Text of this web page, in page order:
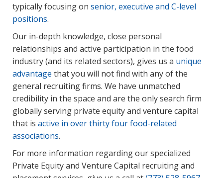
typically focusing on senior, executive and C-level
positions.
Our in-depth knowledge, close personal
relationships and active participation in the food
industry (and its related sectors), gives us a unique
advantage that you will not find with any of the
general recruiting firms. We have unmatched
credibility in the space and are the only search firm
globally serving private equity and venture capital
that is active in over thirty four food-related
associations.
For more information regarding our specialized
Private Equity and Venture Capital recruiting and